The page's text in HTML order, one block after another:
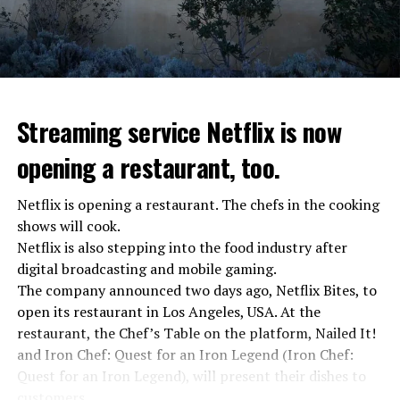
“Putin is aware of developments”
Kremlin Spokesperson Dmitri Peskov said that Russian
President Vladimir Putin is “aware of the developments”
and emphasized that “all necessary measures will be
taken”.
According to Russia’s public broadcaster RIA Novosti,
Streaming service Netflix is now
opening a restaurant, too.
Netflix is opening a restaurant. The chefs in the cooking
shows will cook.
Netflix is also stepping into the food industry after
digital broadcasting and mobile gaming.
The company announced two days ago, Netflix Bites, to
open its restaurant in Los Angeles, USA. At the
restaurant, the Chef’s Table on the platform, Nailed It!
and Iron Chef: Quest for an Iron Legend (Iron Chef:
Quest for an Iron Legend), will present their dishes to